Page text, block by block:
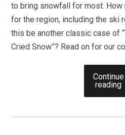
to bring snowfall for most.
for the region, including the ski
this be another classic case of
Cried Snow”? Read on for our
Continue
reading